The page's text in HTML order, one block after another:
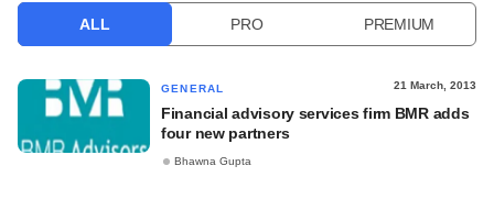
ALL PRO PREMIUM
GENERAL 21 March, 2013
Financial advisory services firm BMR adds
four new partners
Bhawna Gupta